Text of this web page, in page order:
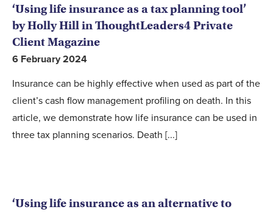
‘Using life insurance as a tax planning tool’
by Holly Hill in ThoughtLeaders4 Private
Client Magazine
6 February 2024
Insurance can be highly effective when used as part of the
client’s cash flow management profiling on death. In this
article, we demonstrate how life insurance can be used in
three tax planning scenarios. Death [...]
‘Using life insurance as an alternative to